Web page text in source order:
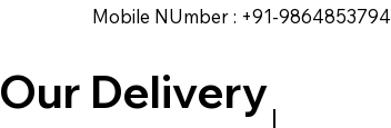
Mobile NUmber : +91-9864853794
Our Delivery